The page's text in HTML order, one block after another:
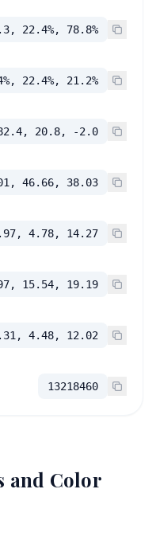
22.4%, 78.8%
22.4%, 21.2%
20.8, -2.0
46.66, 38.03
4.78, 14.27
15.54, 19.19
4.48, 12.02
13218460
and Color